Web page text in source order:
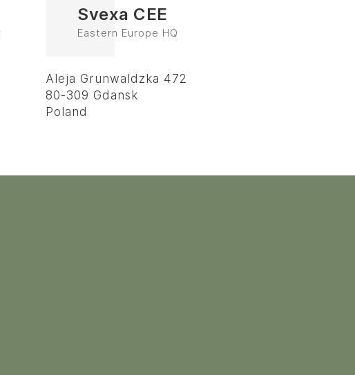
Svexa CEE
Eastern Europe HQ
Aleja Grunwaldzka 472
80-309 Gdansk
Poland